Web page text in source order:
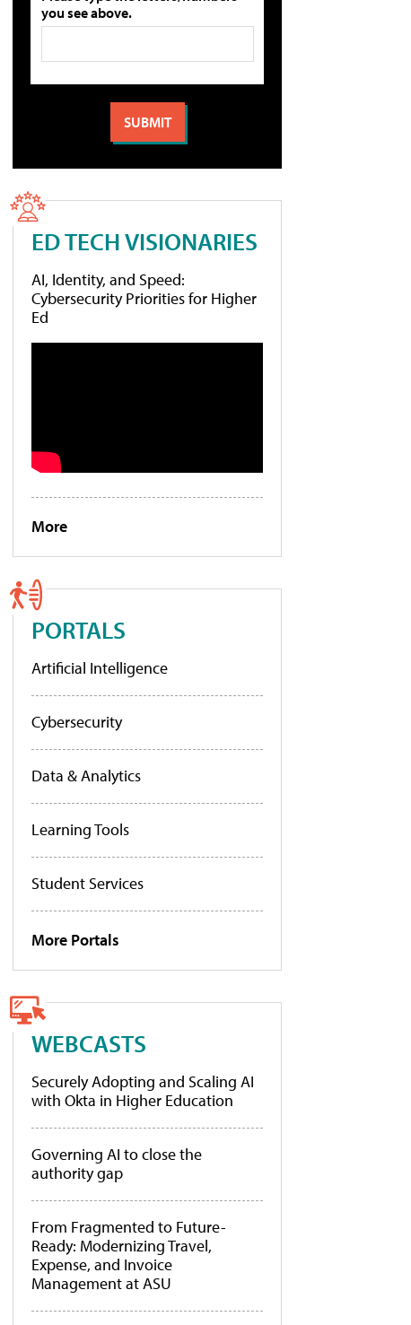
you see above.
ED TECH VISIONARIES
AI, Identity, and Speed:
Cybersecurity Priorities for Higher
Ed
More
PORTALS
Artificial Intelligence
Cybersecurity
Data & Analytics
Learning Tools
Student Services
More Portals
WEBCASTS
Securely Adopting and Scaling AI
with Okta in Higher Education
Governing AI to close the
authority gap
From Fragmented to Future-
Ready: Modernizing Travel,
Expense, and Invoice
Management at ASU